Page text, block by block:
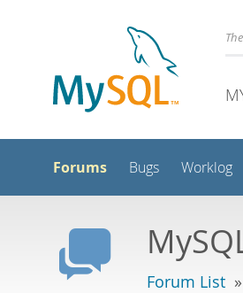
Forums Bugs Worklog
Forum List »